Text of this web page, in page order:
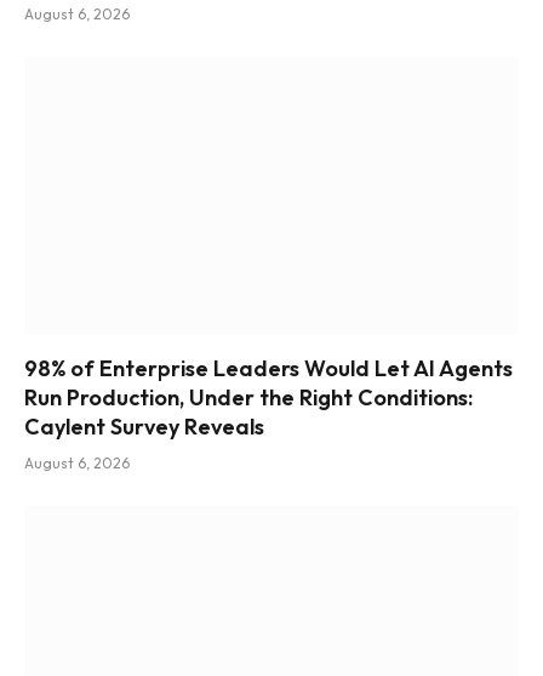
August 6, 2026
98% of Enterprise Leaders Would Let AI Agents
Run Production, Under the Right Conditions:
Caylent Survey Reveals
August 6, 2026